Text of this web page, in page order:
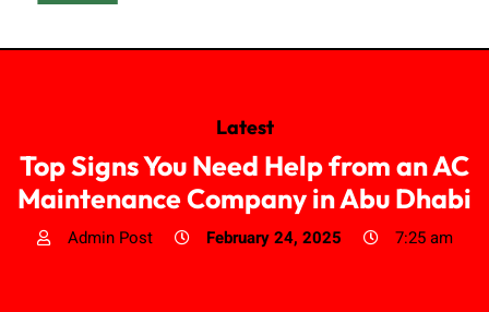
Latest
Top Signs You Need Help from an AC
Maintenance Company in Abu Dhabi
Admin Post February 24, 2025 7:25 am